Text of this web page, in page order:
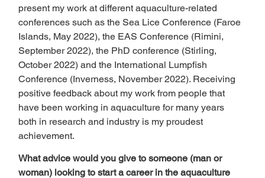
present my work at different aquaculture-related
conferences such as the Sea Lice Conference (Faroe
Islands, May 2022), the EAS Conference (Rimini,
September 2022), the PhD conference (Stirling,
October 2022) and the International Lumpfish
Conference (Inverness, November 2022). Receiving
positive feedback about my work from people that
have been working in aquaculture for many years
both in research and industry is my proudest
achievement.
What advice would you give to someone (man or
woman) looking to start a career in the aquaculture